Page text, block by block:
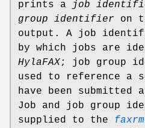
prints a
job
group identifier on
output. A job
by which jobs are
HylaFAX; job group
used to reference a
have been submitted
Job and job group
supplied to the faxrm